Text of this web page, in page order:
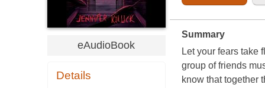
eAudioBook
Details
Summary
Let your fears take
group of friends
know that together